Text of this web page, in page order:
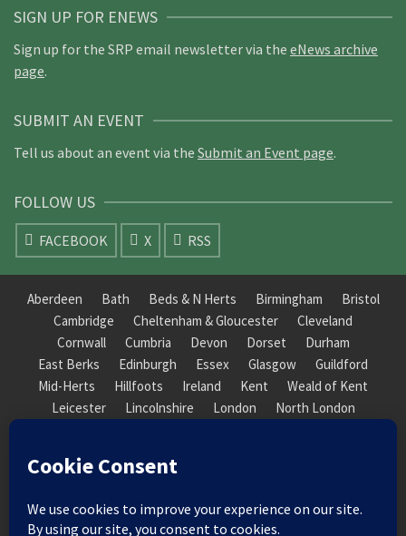
SIGN UP FOR ENEWS
Sign up for the SRP email newsletter via the eNews archive
page.
SUBMIT AN EVENT
Tell us about an event via the Submit an Event page.
FOLLOW US
FACEBOOK X RSS
Aberdeen Bath Beds & N Herts Birmingham
Bristol
Cambridge
Cheltenham & Gloucester
Cleveland
Cornwall
Cumbria Devon Dorset
Durham
East Berks
Edinburgh Essex Glasgow
Guildford
Mid-Herts
Hillfoots Ireland Kent
Weald of Kent
Leicester
Lincolnshire London
North London
Nottinghamshire
Nuneaton
South Downs
South London
South Staffordshire